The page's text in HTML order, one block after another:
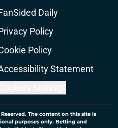
Daily
Policy
Policy
Statement
The content on this site is
purposes only. Betting and